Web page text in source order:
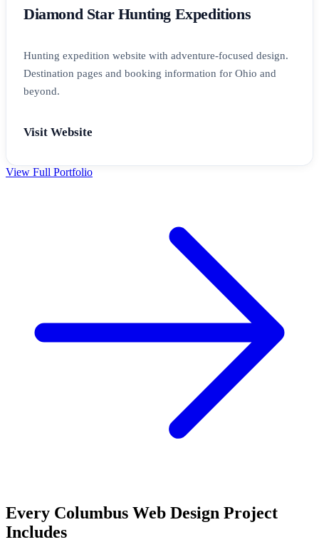
Diamond Star Hunting Expeditions
Hunting expedition website with adventure-focused design.
Destination pages and booking information for Ohio and
beyond.
Visit Website
View Full Portfolio
Every Columbus Web Design Project
Includes